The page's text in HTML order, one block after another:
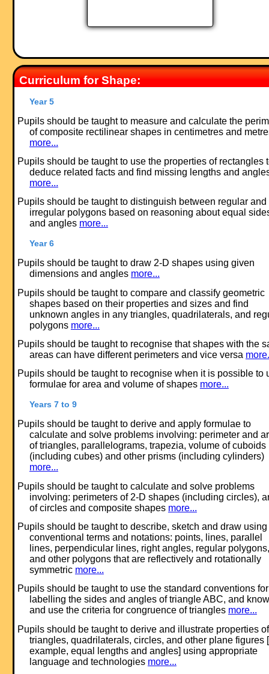
Curriculum for Shape:
Year 5
Pupils should be taught to measure and calculate the
of composite rectilinear shapes in centimetres and
more...
Pupils should be taught to use the properties of rectangles
deduce related facts and find missing lengths and
more...
Pupils should be taught to distinguish between regular and
irregular polygons based on reasoning about equal
and angles more...
Year 6
Pupils should be taught to draw 2-D shapes using given
dimensions and angles more...
Pupils should be taught to compare and classify geometric
shapes based on their properties and sizes and find
unknown angles in any triangles, quadrilaterals, and
polygons more...
Pupils should be taught to recognise that shapes with the
areas can have different perimeters and vice versa
Pupils should be taught to recognise when it is possible to
formulae for area and volume of shapes more...
Years 7 to 9
Pupils should be taught to derive and apply formulae to
calculate and solve problems involving: perimeter and
of triangles, parallelograms, trapezia, volume of cuboids
(including cubes) and other prisms (including cylinders)
more...
Pupils should be taught to calculate and solve problems
involving: perimeters of 2-D shapes (including circles),
of circles and composite shapes more...
Pupils should be taught to describe, sketch and draw using
conventional terms and notations: points, lines, parallel
lines, perpendicular lines, right angles, regular polygons,
and other polygons that are reflectively and rotationally
symmetric more...
Pupils should be taught to use the standard conventions for
labelling the sides and angles of triangle ABC, and know
and use the criteria for congruence of triangles more...
Pupils should be taught to derive and illustrate properties of
triangles, quadrilaterals, circles, and other plane figures
example, equal lengths and angles] using appropriate
language and technologies more...